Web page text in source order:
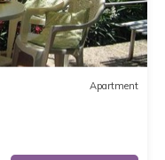
Apartment